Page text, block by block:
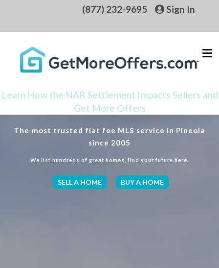
(877) 232-9695 Sign In
Learn How the NAR Settlement Impacts Sellers and
Get More Offers
The most trusted flat fee MLS service in Pineola
since 2005
We list hundreds of great homes, find your future here.
SELL A HOME BUY A HOME